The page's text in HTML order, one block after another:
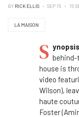
BY RICK ELLIS SEP 15 15
LA MAISON
S behind-
house is
video
Wilson),
haute
Foster